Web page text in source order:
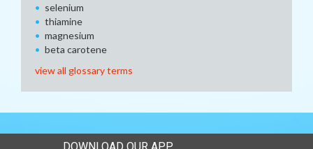
selenium
thiamine
magnesium
beta carotene
view all glossary terms